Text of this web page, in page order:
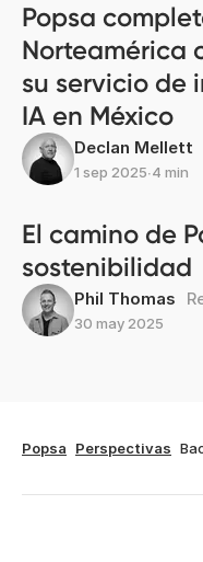
Popsa
Norteamérica
su servicio de
IA en México
Declan Mellett
1 sep 2025∙4 min
El camino de
sostenibilidad
Phil Thomas
30 may 2025
Popsa Perspectivas